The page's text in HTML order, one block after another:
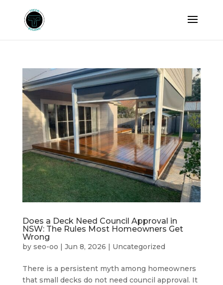
Does a Deck Need Council Approval in
NSW: The Rules Most Homeowners Get
Wrong
by seo-oo | Jun 8, 2026 | Uncategorized
There is a persistent myth among homeowners
that small decks do not need council approval. It